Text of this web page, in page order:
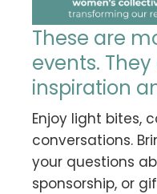
These are
events.
inspiration
Enjoy light bites,
conversations.
your questions
sponsorship, or